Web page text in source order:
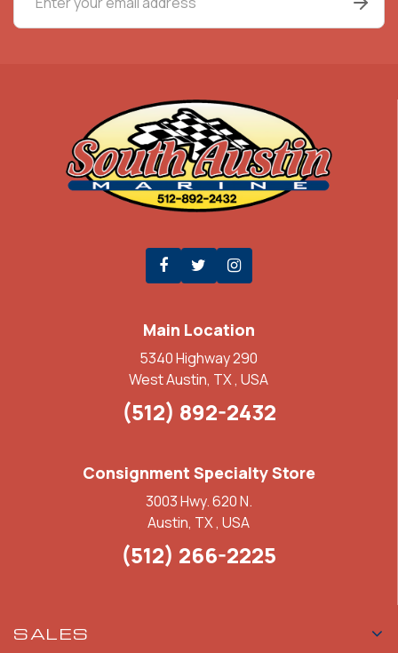
Main Location
5340 Highway 290
West Austin, TX , USA
(512) 892-2432
Consignment Specialty Store
3003 Hwy. 620 N.
Austin, TX , USA
(512) 266-2225
SALES